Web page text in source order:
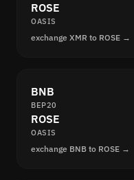
ROSE
OASIS
exchange XMR to ROSE →
BNB
BEP20
ROSE
OASIS
exchange BNB to ROSE →